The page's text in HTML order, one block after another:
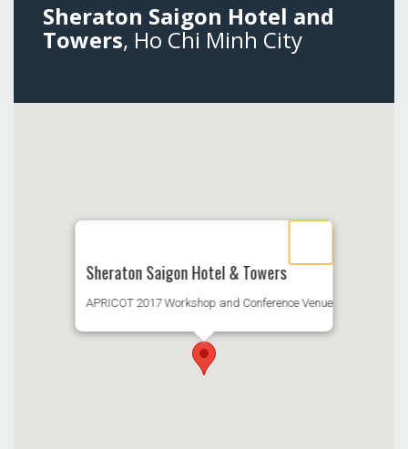
Sheraton Saigon Hotel and
Towers, Ho Chi Minh City
Sheraton Saigon Hotel & Towers
APRICOT 2017 Workshop and Conference Venue